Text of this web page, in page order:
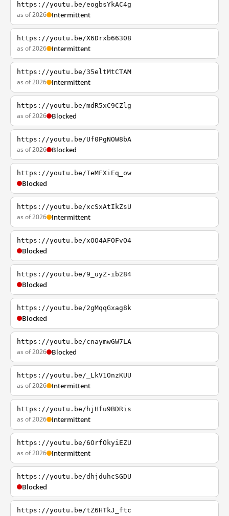
https://youtu.be/eogbsYkAC4g
as of 2026 Intermittent
https://youtu.be/X6Drxb66308
as of 2026 Intermittent
https://youtu.be/35eltMtCTAM
as of 2026 Intermittent
https://youtu.be/mdR5xC9CZlg
as of 2026 Blocked
https://youtu.be/Uf0PgNOW8bA
as of 2026 Blocked
https://youtu.be/IeMFXiEq_ow
Blocked
https://youtu.be/xcSxAtIkZsU
as of 2026 Intermittent
https://youtu.be/xOO4AFOFvO4
Blocked
https://youtu.be/9_uyZ-ib284
Blocked
https://youtu.be/2gMqqGxag8k
Blocked
https://youtu.be/cnaymwGW7LA
as of 2026 Blocked
https://youtu.be/_LkV1OnzKUU
as of 2026 Intermittent
https://youtu.be/hjHfu9BDRis
as of 2026 Intermittent
https://youtu.be/6OrfOkyiEZU
as of 2026 Intermittent
https://youtu.be/dhjduhcSGDU
Blocked
https://youtu.be/tZ6HTkJ_ftc